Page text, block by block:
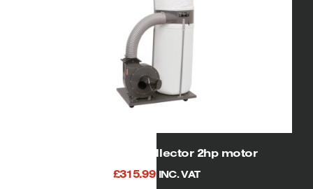
01954 sip dust collector 2hp motor
£315.99 INC. VAT